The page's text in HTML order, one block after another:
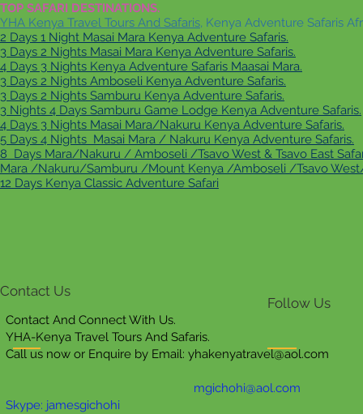
TOP SAFARI DESTINATIONS.
YHA Kenya Travel Tours And Safaris, Kenya Adventure Safaris
2 Days 1 Night Masai Mara Kenya Adventure Safaris.
3 Days 2 Nights Masai Mara Kenya Adventure Safaris.
4 Days 3 Nights Kenya Adventure Safaris Maasai Mara.
3 Days 2 Nights Amboseli Kenya Adventure Safaris.
3 Days 2 Nights Samburu Kenya Adventure Safaris.
3 Nights 4 Days Samburu Game Lodge Kenya Adventure Safaris.
4 Days 3 Nights Masai Mara/Nakuru Kenya Adventure Safaris.
5 Days 4 Nights Masai Mara / Nakuru Kenya Adventure Safaris.
8 Days Mara/Nakuru / Amboseli /Tsavo West & Tsavo East
Mara /Nakuru/Samburu /Mount Kenya /Amboseli /Tsavo
12 Days Kenya Classic Adventure Safari
Contact Us
Contact And Connect With Us.
YHA-Kenya Travel Tours And Safaris.
Call us now or Enquire by Email: yhakenyatravel@aol.com
mgichohi@aol.com
Skype: jamesgichohi
Follow Us